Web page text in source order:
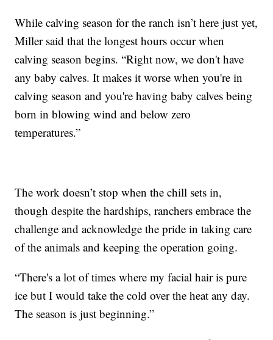
While calving season for the ranch isn’t here just yet,
Miller said that the longest hours occur when
calving season begins. “Right now, we don't have
any baby calves. It makes it worse when you're in
calving season and you're having baby calves being
born in blowing wind and below zero
temperatures.”
The work doesn’t stop when the chill sets in,
though despite the hardships, ranchers embrace the
challenge and acknowledge the pride in taking care
of the animals and keeping the operation going.
“There's a lot of times where my facial hair is pure
ice but I would take the cold over the heat any day.
The season is just beginning.”